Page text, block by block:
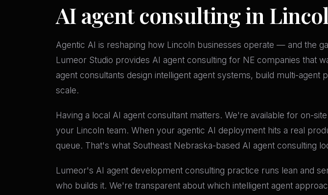
AI agent consulting in
Agentic AI is reshaping how Lincoln businesses operate — and the
Lumeor Studio provides AI agent consulting for NE companies that
agent consultants design intelligent agent systems, build multi-
scale.
Having a local AI agent consultant matters. We're available for on-
your Lincoln team. When your agentic AI deployment hits a real
queue. That's what Southeast Nebraska-based AI agent consulting
Lumeor's AI agent development consulting practice runs lean and
who builds it. We're transparent about which intelligent agent